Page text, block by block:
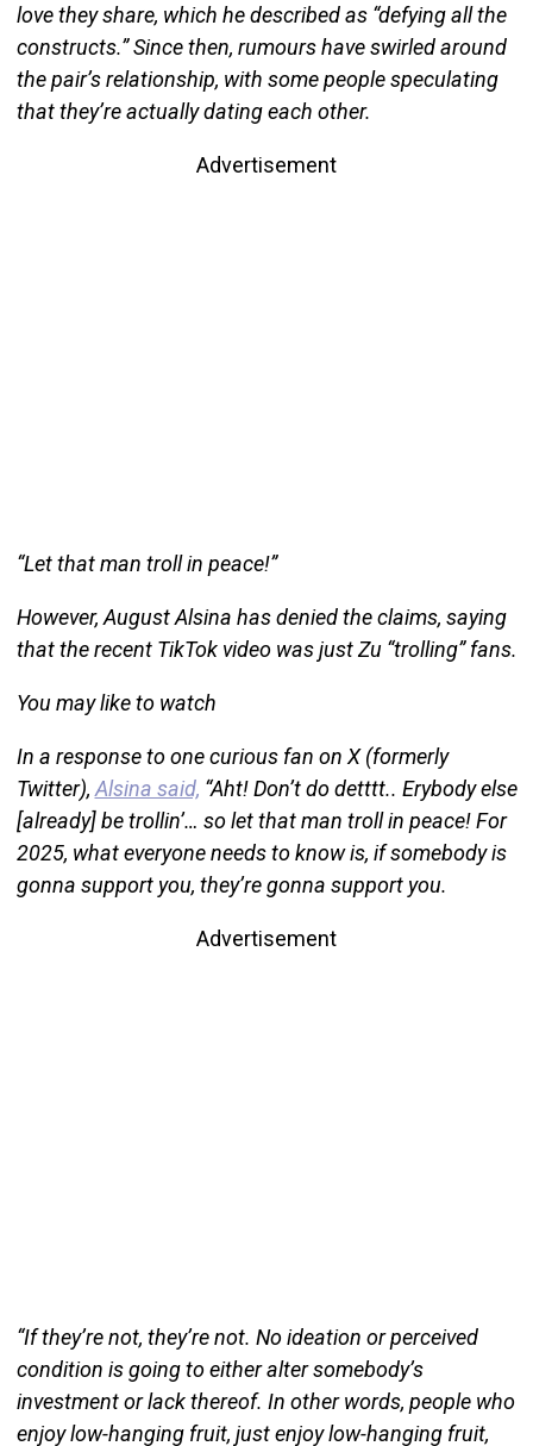
love they share, which he described as “defying all the
constructs.” Since then, rumours have swirled around
the pair’s relationship, with some people speculating
that they’re actually dating each other.
Advertisement
“Let that man troll in peace!”
However, August Alsina has denied the claims, saying
that the recent TikTok video was just Zu “trolling” fans.
You may like to watch
In a response to one curious fan on X (formerly
Twitter), Alsina said, “Aht! Don’t do detttt.. Erybody else
[already] be trollin’… so let that man troll in peace! For
2025, what everyone needs to know is, if somebody is
gonna support you, they’re gonna support you.
Advertisement
“If they’re not, they’re not. No ideation or perceived
condition is going to either alter somebody’s
investment or lack thereof. In other words, people who
enjoy low-hanging fruit, just enjoy low-hanging fruit,